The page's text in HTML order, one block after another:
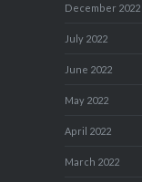
December 2022
July 2022
June 2022
May 2022
April 2022
March 2022